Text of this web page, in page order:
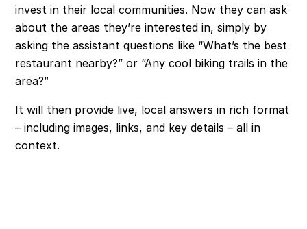
invest in their local communities. Now they can ask
about the areas they’re interested in, simply by
asking the assistant questions like “What’s the best
restaurant nearby?” or “Any cool biking trails in the
area?”
It will then provide live, local answers in rich format
– including images, links, and key details – all in
context.